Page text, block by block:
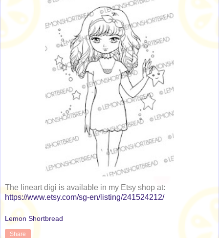
The lineart digi is available in my Etsy shop at:
https://www.etsy.com/sg-en/listing/241524212/
Lemon Shortbread
Share